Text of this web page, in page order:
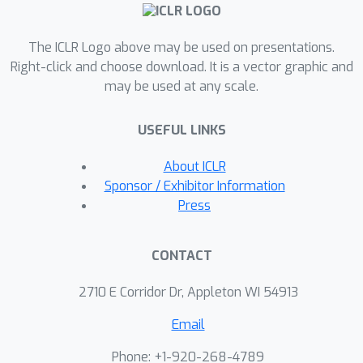
automatically learn to encode
transformations used in image
processing tasks.
The ICLR Logo above may be used on presentations.
Right-click and choose download. It is a vector graphic and
may be used at any scale.
USEFUL LINKS
About ICLR
Sponsor / Exhibitor Information
Press
CONTACT
2710 E Corridor Dr, Appleton WI 54913
Email
Phone: +1-920-268-4789